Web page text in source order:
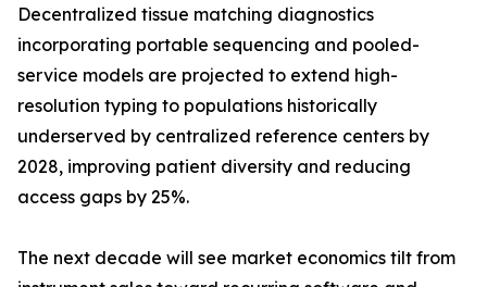
Decentralized tissue matching diagnostics
incorporating portable sequencing and pooled-
service models are projected to extend high-
resolution typing to populations historically
underserved by centralized reference centers by
2028, improving patient diversity and reducing
access gaps by 25%.
The next decade will see market economics tilt from